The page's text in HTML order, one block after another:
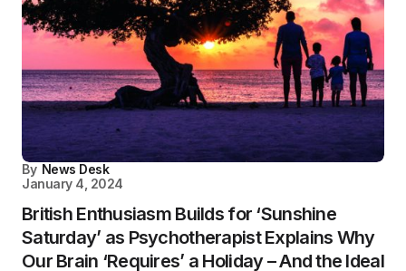
By News Desk
January 4, 2024
British Enthusiasm Builds for ‘Sunshine
Saturday’ as Psychotherapist Explains Why
Our Brain ‘Requires’ a Holiday – And the Ideal